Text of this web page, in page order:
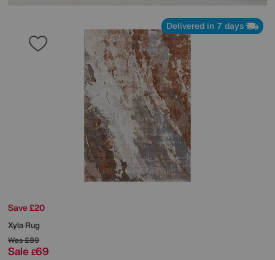
Delivered in 7 days
Save £20
Xyla Rug
Was£89
Sale £69